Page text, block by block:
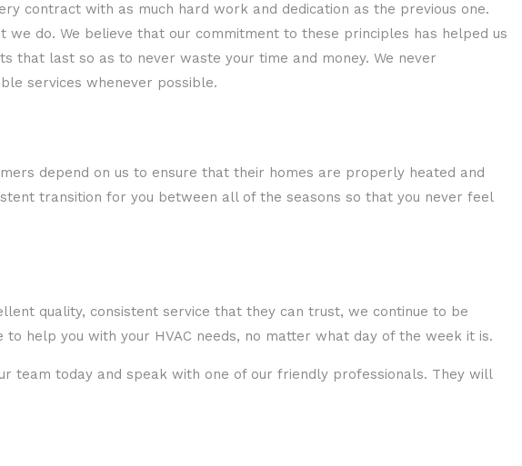
contract with as much hard work and dedication as the previous one.
do. We believe that our commitment to these principles has helped us
that last so as to never waste your time and money. We never
services whenever possible.
depend on us to ensure that their homes are properly heated and
transition for you between all of the seasons so that you never feel
quality, consistent service that they can trust, we continue to be
help you with your HVAC needs, no matter what day of the week it is.
team today and speak with one of our friendly professionals. They will